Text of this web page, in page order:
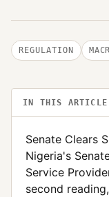
REGULATION
IN THIS ARTICLE
Senate Clears
Nigeria's
Service
second